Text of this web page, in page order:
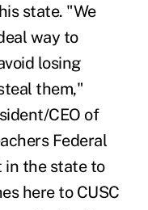
state. "We
way to
losing
them,"
CEO of
Federal
in the state to
here to CUSC